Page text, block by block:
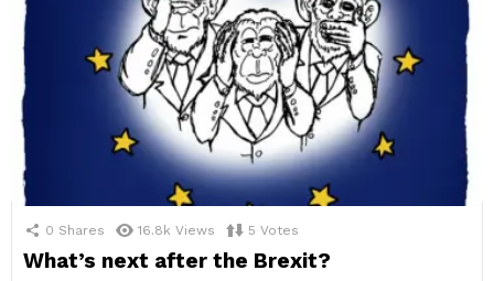
0 Shares 16.8k Views 5 Votes
What’s next after the Brexit?